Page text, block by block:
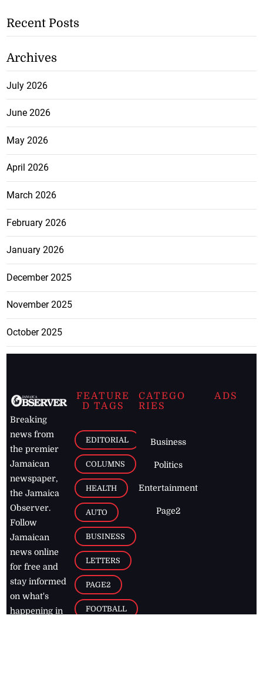
Recent Posts
Archives
July 2026
June 2026
May 2026
April 2026
March 2026
February 2026
January 2026
December 2025
November 2025
October 2025
Breaking
news from
the premier
Jamaican
newspaper,
the Jamaica
Observer.
Follow
Jamaican
news online
for free and
stay informed
on what's
happening in
FEATURE
D TAGS
EDITORIAL
COLUMNS
HEALTH
AUTO
BUSINESS
LETTERS
PAGE2
FOOTBALL
CATEGO
RIES
Business
Politics
Entertainment
Page2
ADS